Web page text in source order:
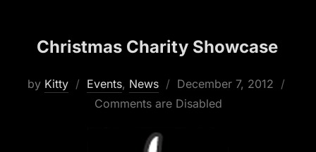
Christmas Charity Showcase
by Kitty Events, News
Posted
on
December 7, 2012
Comments are Disabled